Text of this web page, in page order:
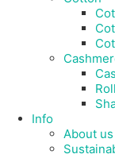
Info
About us